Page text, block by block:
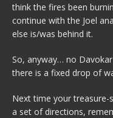
think the fires been
continue with the Joel
else is/was behind it.
So, anyway… no
there is a fixed drop of
Next time your
a set of directions,